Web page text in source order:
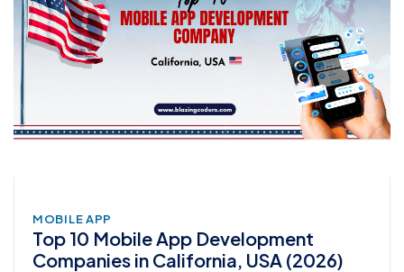
MOBILE APP
Top 10 Mobile App Development
Companies in California, USA (2026)